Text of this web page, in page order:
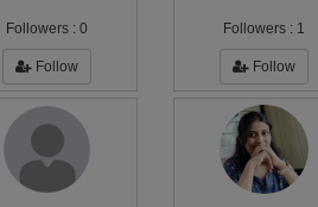
Followers : 0
Follow
Followers : 1
Follow